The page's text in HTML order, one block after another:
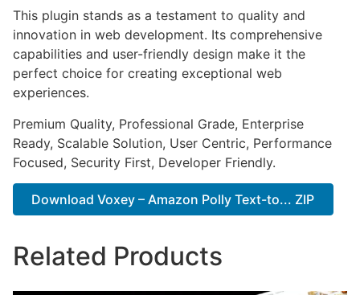
This plugin stands as a testament to quality and
innovation in web development. Its comprehensive
capabilities and user-friendly design make it the
perfect choice for creating exceptional web
experiences.
Premium Quality, Professional Grade, Enterprise
Ready, Scalable Solution, User Centric, Performance
Focused, Security First, Developer Friendly.
Download Voxey – Amazon Polly Text-to... ZIP
Related Products